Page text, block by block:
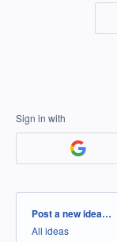
Sign in with
Categories
Post a new idea…
All ideas